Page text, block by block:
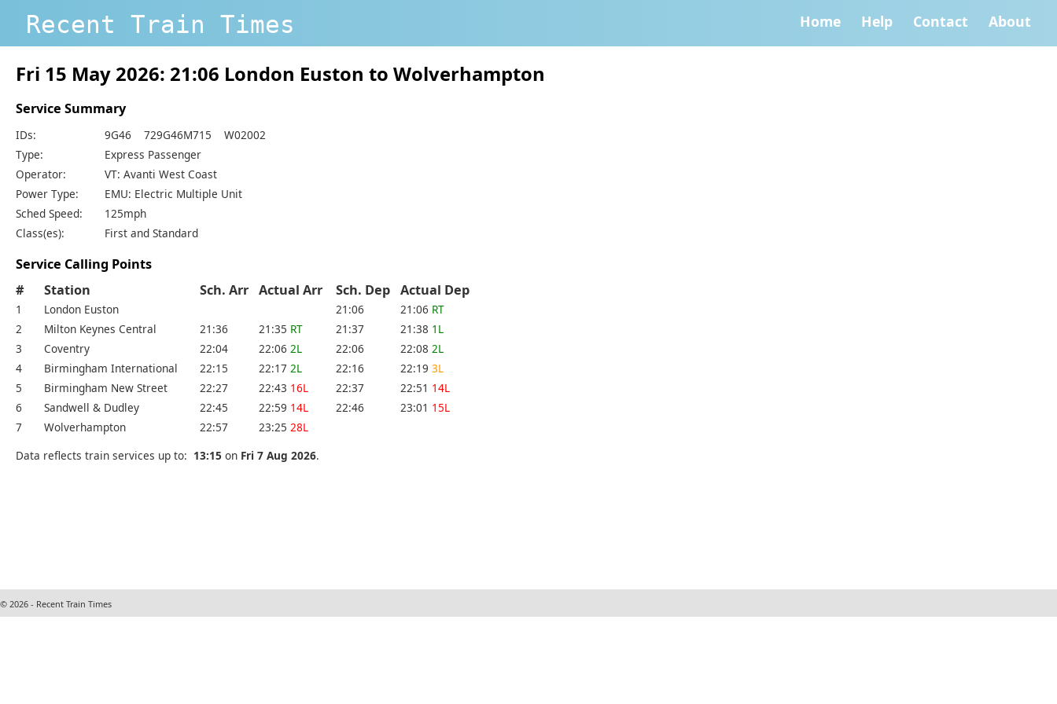
Recent Train Times Home Help Contact About
Fri 15 May 2026: 21:06 London Euston to Wolverhampton
Service Summary
IDs:
9G46 729G46M715 W02002
Type:
Express Passenger
Operator:
VT: Avanti West Coast
Power Type:
EMU: Electric Multiple Unit
Sched Speed:
125mph
Class(es):
First and Standard
Service Calling Points
#
Station Sch. Arr Actual Arr Sch. Dep Actual Dep
1 London Euston 21:06 21:06 RT
2
Milton Keynes Central 21:36 21:35 RT 21:37 21:38 1L
3
Coventry 22:04 22:06 2L 22:06 22:08 2L
4
Birmingham International 22:15 22:17 2L 22:16 22:19 3L
5
Birmingham New Street 22:27 22:43 16L 22:37 22:51 14L
6
Sandwell & Dudley 22:45 22:59 14L 22:46 23:01 15L
7
Wolverhampton 22:57 23:25 28L
Data reflects train services up to: 13:15 on Fri 7 Aug 2026.
© 2026 - Recent Train Times